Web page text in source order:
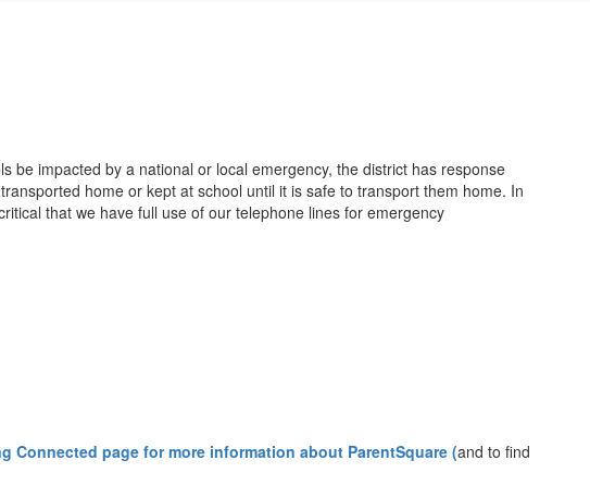
be impacted by a national or local emergency, the district has response
home or kept at school until it is safe to transport them home. In
that we have full use of our telephone lines for emergency
Connected page for more information about ParentSquare (and to find